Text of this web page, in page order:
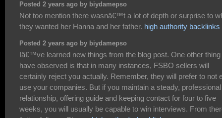
Posted 2 years ago by biydamepso
Not too mention there wasnâ€™t a lot of depth or surprise to
they wanted her Hanna and her father. high authority backlinks
Posted 2 years ago by biydamepso
Iâ€™ve learned new things from the blog post. One other thing
have observed is that in many instances, FSBO sellers will
certainly reject you actually. Remember, they will prefer to not
use your companies. But if you maintain a steady, professional
relationship, offering guide and keeping contact for four to five
weeks, you will usually be capable to win interviews. From